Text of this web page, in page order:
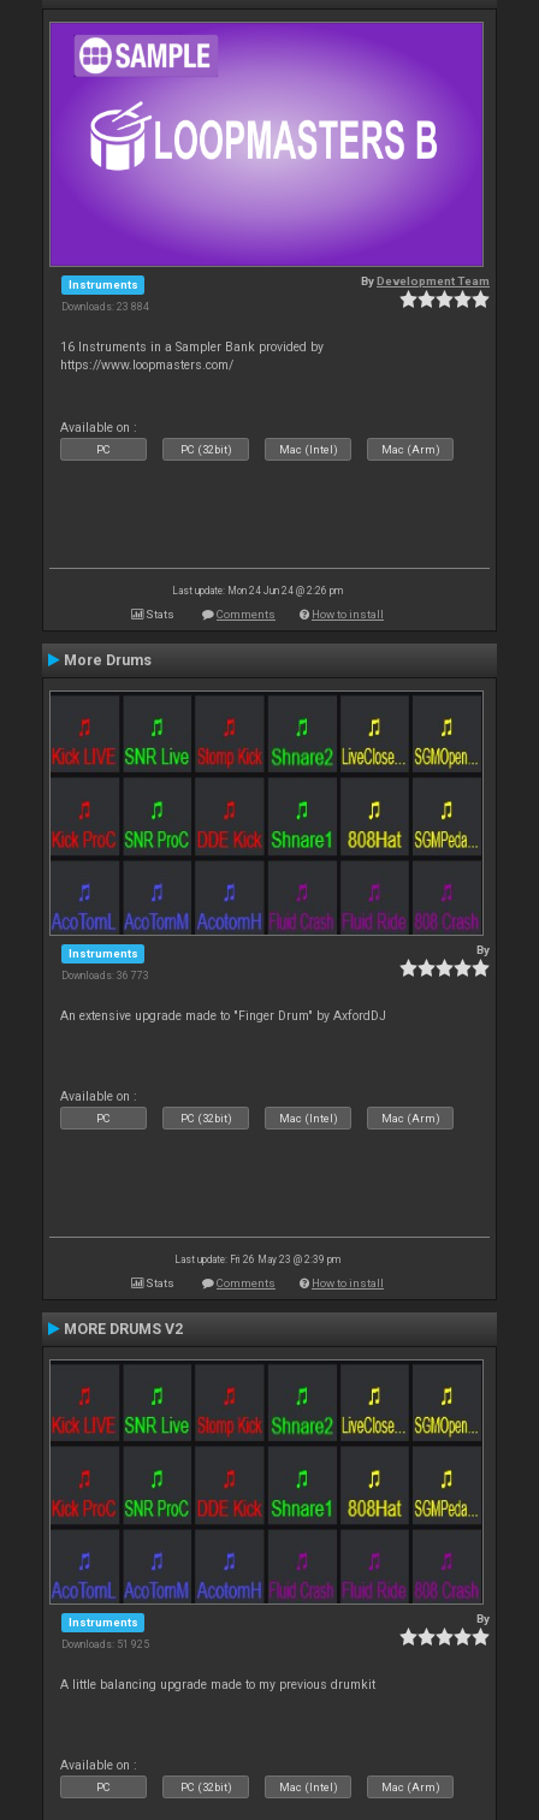
Instruments
Downloads: 23 884
ByDevelopment Team
16 Instruments in a Sampler Bank provided by
https://www.loopmasters.com/
Available on :
PC PC (32bit) Mac (Intel) Mac (Arm)
Last update: Mon 24 Jun 24 @ 2:26 pm
Stats Comments How to install
More Drums
Instruments
Downloads: 36 773
By
An extensive upgrade made to "Finger Drum" by AxfordDJ
Available on :
PC PC (32bit) Mac (Intel) Mac (Arm)
Last update: Fri 26 May 23 @ 2:39 pm
Stats Comments How to install
MORE DRUMS V2
Instruments
Downloads: 51 925
By
A little balancing upgrade made to my previous drumkit
Available on :
PC PC (32bit) Mac (Intel) Mac (Arm)